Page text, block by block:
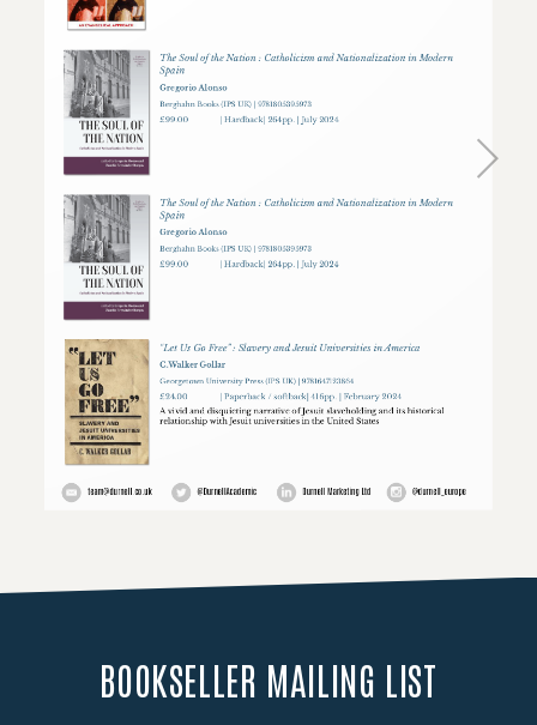
Loading PDF 28% ...
BOOKSELLER MAILING LIST